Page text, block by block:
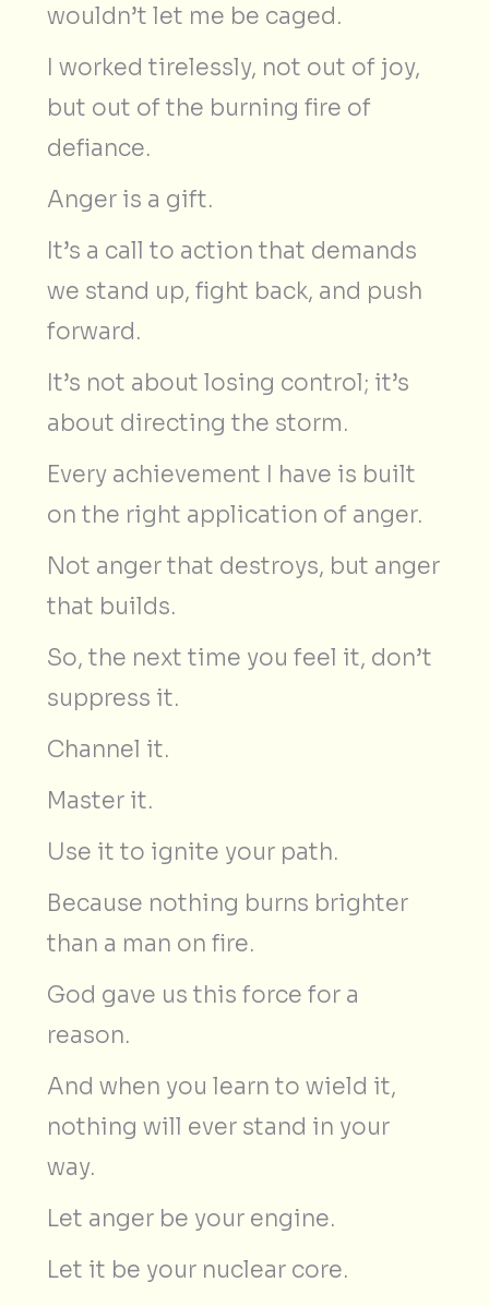
wouldn’t let me be caged.
I worked tirelessly, not out of joy,
but out of the burning fire of
defiance.
Anger is a gift.
It’s a call to action that demands
we stand up, fight back, and push
forward.
It’s not about losing control; it’s
about directing the storm.
Every achievement I have is built
on the right application of anger.
Not anger that destroys, but anger
that builds.
So, the next time you feel it, don’t
suppress it.
Channel it.
Master it.
Use it to ignite your path.
Because nothing burns brighter
than a man on fire.
God gave us this force for a
reason.
And when you learn to wield it,
nothing will ever stand in your
way.
Let anger be your engine.
Let it be your nuclear core.